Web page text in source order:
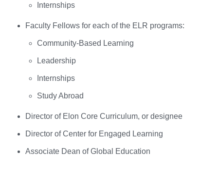
Internships
Faculty Fellows for each of the ELR programs:
Community-Based Learning
Leadership
Internships
Study Abroad
Director of Elon Core Curriculum, or designee
Director of Center for Engaged Learning
Associate Dean of Global Education